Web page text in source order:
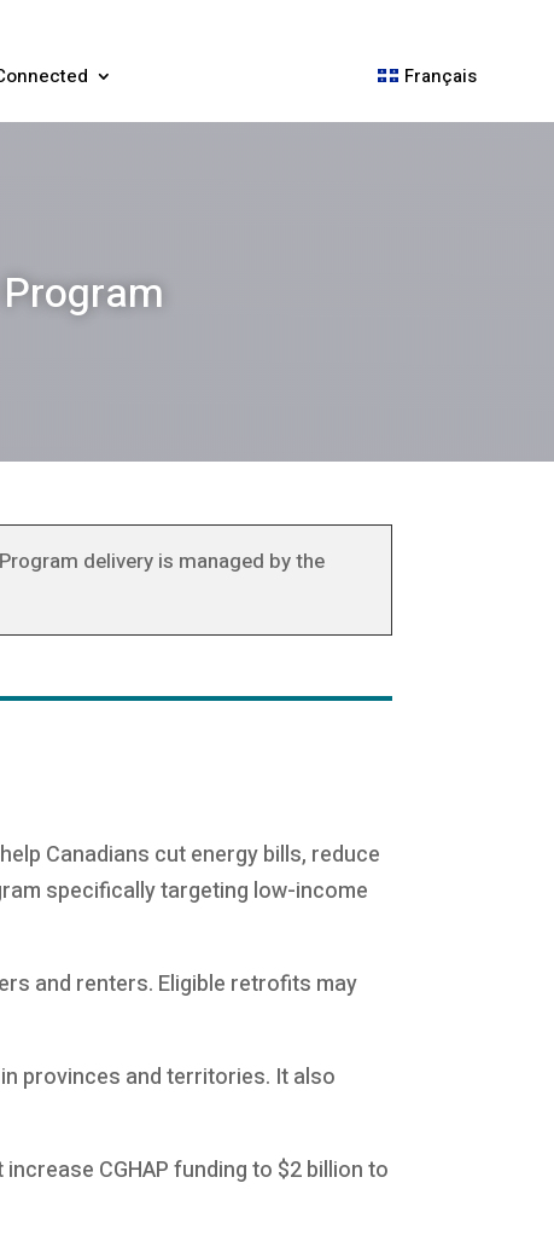
Français
delivery is managed by the
Canadians cut energy bills, reduce
specifically targeting low-income
and renters. Eligible retrofits may
provinces and territories. It also
CGHAP funding to $2 billion to